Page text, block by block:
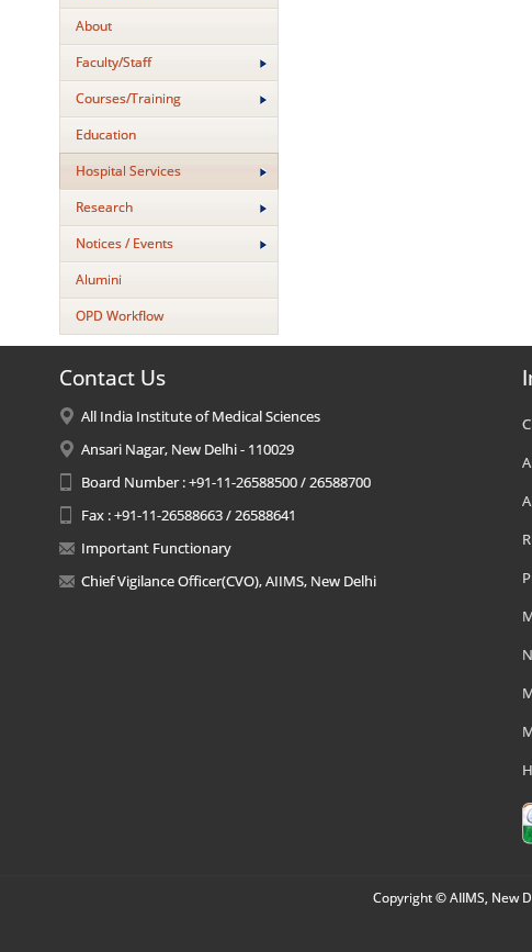
About
Faculty/Staff
Courses/Training
Education
Hospital Services
Research
Notices / Events
Alumini
OPD Workflow
Contact Us
All India Institute of Medical Sciences
Ansari Nagar, New Delhi - 110029
Board Number : +91-11-26588500 / 26588700
Fax : +91-11-26588663 / 26588641
Important Functionary
Chief Vigilance Officer(CVO), AIIMS, New Delhi
Copyright © AIIMS, New